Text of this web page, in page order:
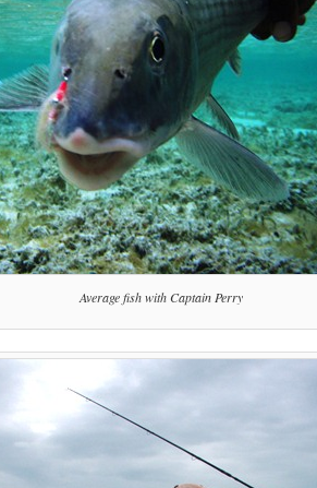
Average fish with Captain Perry